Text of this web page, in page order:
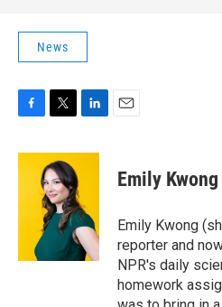
News
c
e
i
t
t
e
r
n
d
I
n
Emily Kwong
Emily Kwong
reporter and
NPR's daily
homework